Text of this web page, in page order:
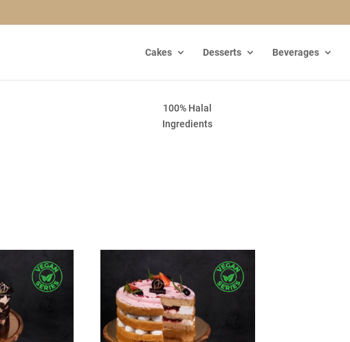
Cakes Desserts Beverages
100% Halal
Ingredients